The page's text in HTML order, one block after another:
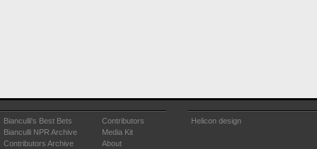
Bianculli's Best Bets
Bianculli NPR Archive
Contributors Archive
Contributors
Media Kit
About
Helicon design